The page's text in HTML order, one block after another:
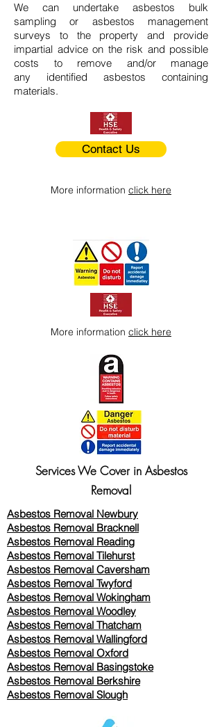
We can undertake asbestos bulk
sampling or asbestos management
surveys to the property and provide
impartial advice on the risk and possible
costs to remove and/or manage
any identified asbestos containing
materials.
Contact Us
More information click here
More information click here
Services We Cover in Asbestos
Removal
Asbestos Removal Newbury
Asbestos Removal Bracknell
Asbestos Removal Reading
Asbestos Removal Tilehurst
Asbestos Removal Caversham
Asbestos Removal Twyford
Asbestos Removal Wokingham
Asbestos Removal Woodley
Asbestos Removal Thatcham
Asbestos Removal Wallingford
Asbestos Removal Oxford
Asbestos Removal Basingstoke
​Asbestos Removal Berkshire
Asbestos Removal Slough